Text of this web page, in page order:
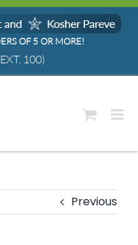
OF 5 OR MORE!
100)
Previous